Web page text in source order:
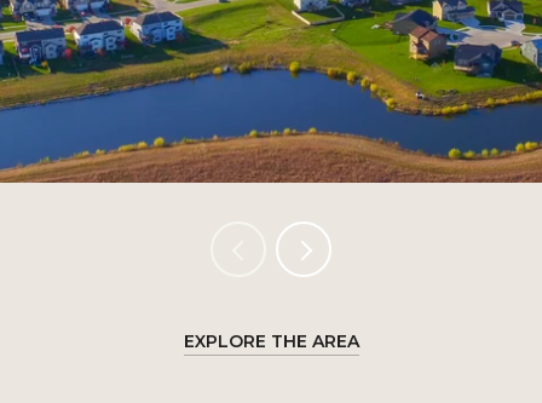
EXPLORE THE AREA